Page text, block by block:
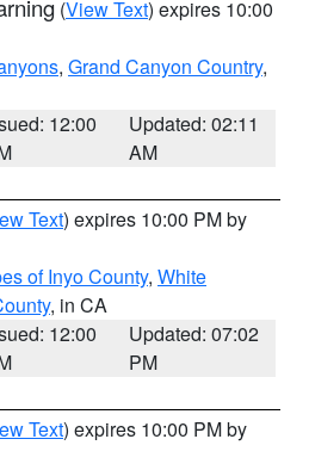
(View Text) expires 10:00
, Grand Canyon Country,
12:00
Updated: 02:11
AM
Text) expires 10:00 PM by
of Inyo County, White
, in CA
12:00
Updated: 07:02
PM
Text) expires 10:00 PM by